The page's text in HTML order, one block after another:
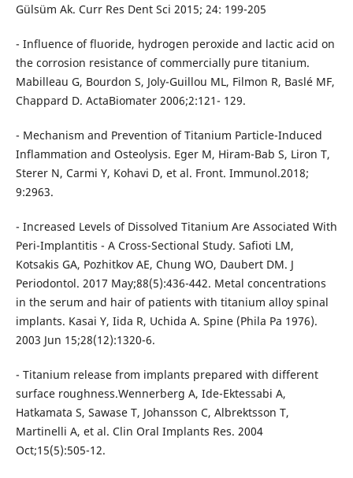
Gülsüm Ak. Curr Res Dent Sci 2015; 24: 199-205
- Influence of fluoride, hydrogen peroxide and lactic acid on
the corrosion resistance of commercially pure titanium.
Mabilleau G, Bourdon S, Joly-Guillou ML, Filmon R, Baslé MF,
Chappard D. ActaBiomater 2006;2:121- 129.
- Mechanism and Prevention of Titanium Particle-Induced
Inflammation and Osteolysis. Eger M, Hiram-Bab S, Liron T,
Sterer N, Carmi Y, Kohavi D, et al. Front. Immunol.2018;
9:2963.
- Increased Levels of Dissolved Titanium Are Associated With
Peri-Implantitis - A Cross-Sectional Study. Safioti LM,
Kotsakis GA, Pozhitkov AE, Chung WO, Daubert DM. J
Periodontol. 2017 May;88(5):436-442. Metal concentrations
in the serum and hair of patients with titanium alloy spinal
implants. Kasai Y, Iida R, Uchida A. Spine (Phila Pa 1976).
2003 Jun 15;28(12):1320-6.
- Titanium release from implants prepared with different
surface roughness.Wennerberg A, Ide-Ektessabi A,
Hatkamata S, Sawase T, Johansson C, Albrektsson T,
Martinelli A, et al. Clin Oral Implants Res. 2004
Oct;15(5):505-12.